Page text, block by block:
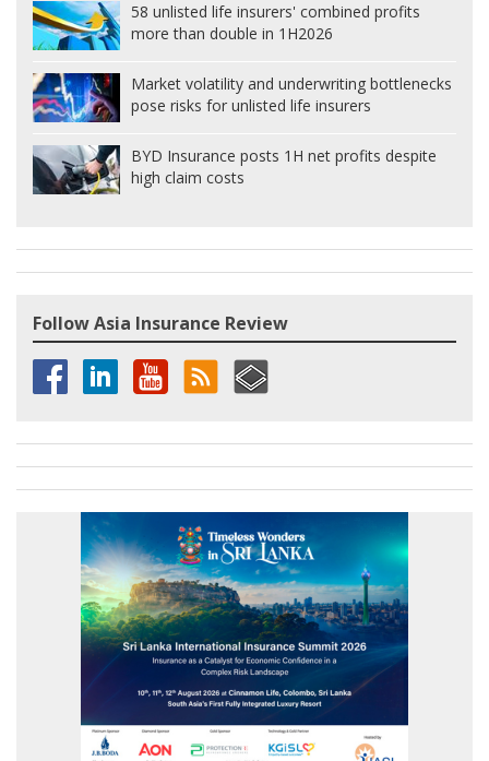
58 unlisted life insurers' combined profits
more than double in 1H2026
Market volatility and underwriting bottlenecks
pose risks for unlisted life insurers
BYD Insurance posts 1H net profits despite
high claim costs
Follow Asia Insurance Review